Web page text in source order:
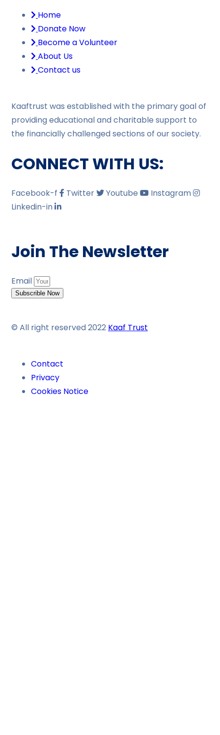
Home
Donate Now
Become a Volunteer
About Us
Contact us
Kaaftrust was established with the primary goal of
providing educational and charitable support to
the financially challenged sections of our society.
CONNECT WITH US:
Facebook-f Twitter Youtube
Instagram
Linkedin-in
Join The Newsletter
Email
Subscrible Now
© All right reserved 2022 Kaaf Trust
Contact
Privacy
Cookies Notice